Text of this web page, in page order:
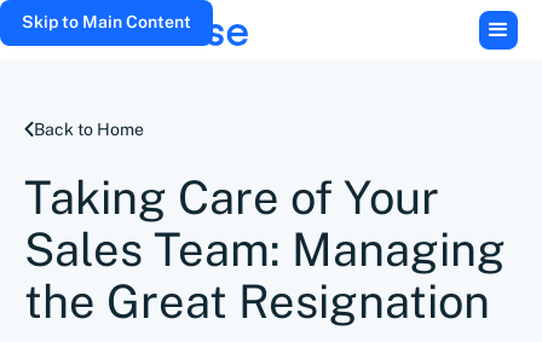
Skip to Main Content
Back to Home
Taking Care of Your
Sales Team: Managing
the Great Resignation